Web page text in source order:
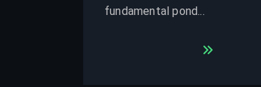
fundamental pond...